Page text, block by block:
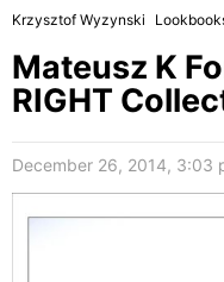
Krzysztof Wyzynski
Mateusz K
RIGHT
December 26, 2014, 3:03